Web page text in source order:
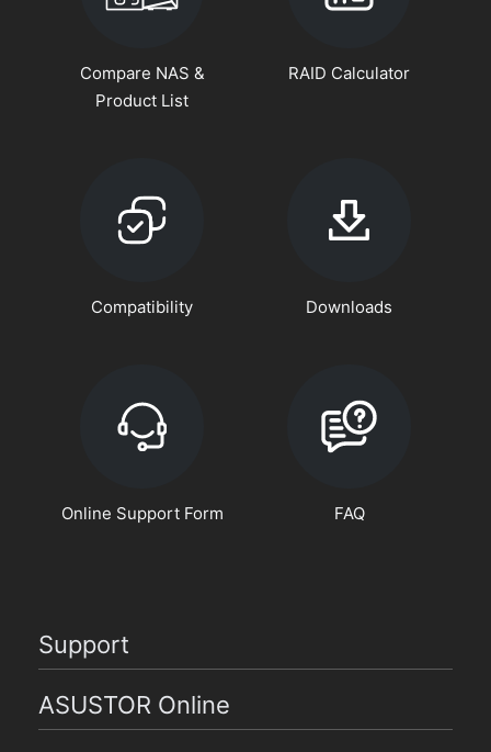
Compare NAS &
Product List
RAID Calculator
Compatibility Downloads
Online Support Form FAQ
Support
ASUSTOR Online